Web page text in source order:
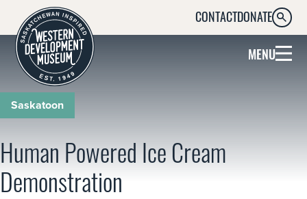
CONTACTDONATE
MENU
Human Powered Ice Cream
Demonstration
Saskatoon